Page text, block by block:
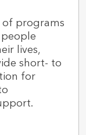
of programs
lives,
short- to
for